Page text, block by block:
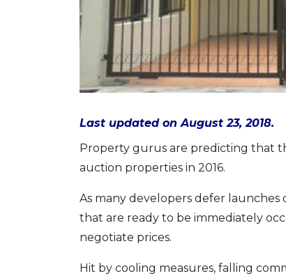
Last updated on August 23, 2018.
Property gurus are predicting that
auction properties in 2016.
As many developers defer
that are ready to be immediately
negotiate prices.
Hit by cooling measures, falling